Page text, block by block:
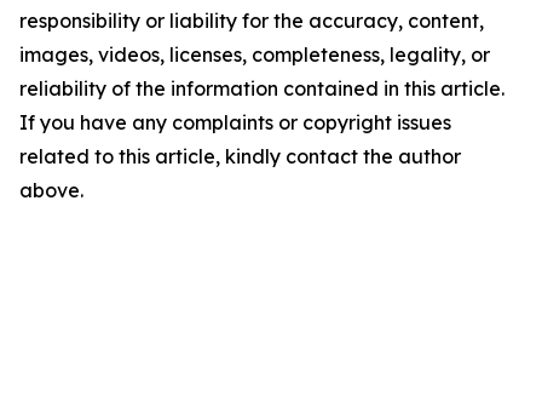
responsibility or liability for the accuracy, content,
images, videos, licenses, completeness, legality, or
reliability of the information contained in this article.
If you have any complaints or copyright issues
related to this article, kindly contact the author
above.